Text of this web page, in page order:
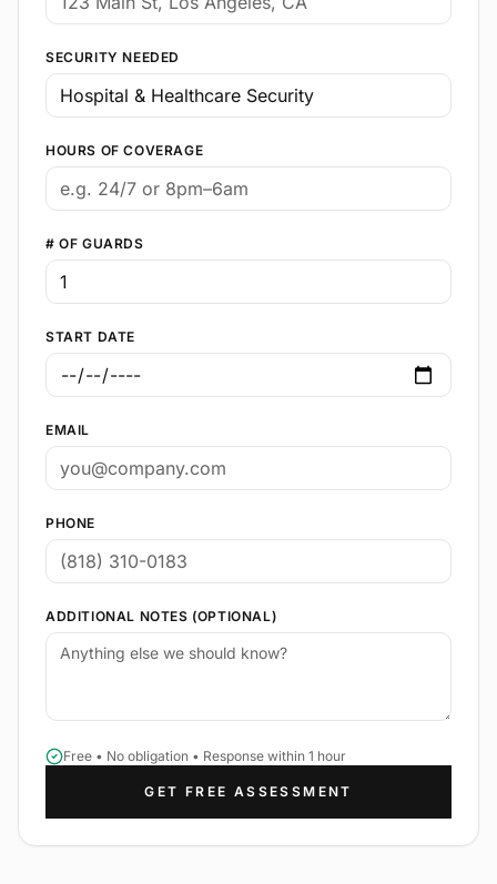
SECURITY NEEDED
HOURS OF COVERAGE
# OF GUARDS
START DATE
EMAIL
PHONE
ADDITIONAL NOTES (OPTIONAL)
Free • No obligation • Response within 1 hour
GET FREE ASSESSMENT